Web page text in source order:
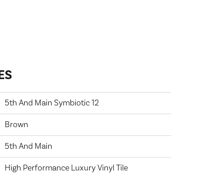
5th And Main Symbiotic 12
Brown
5th And Main
High Performance Luxury Vinyl Tile